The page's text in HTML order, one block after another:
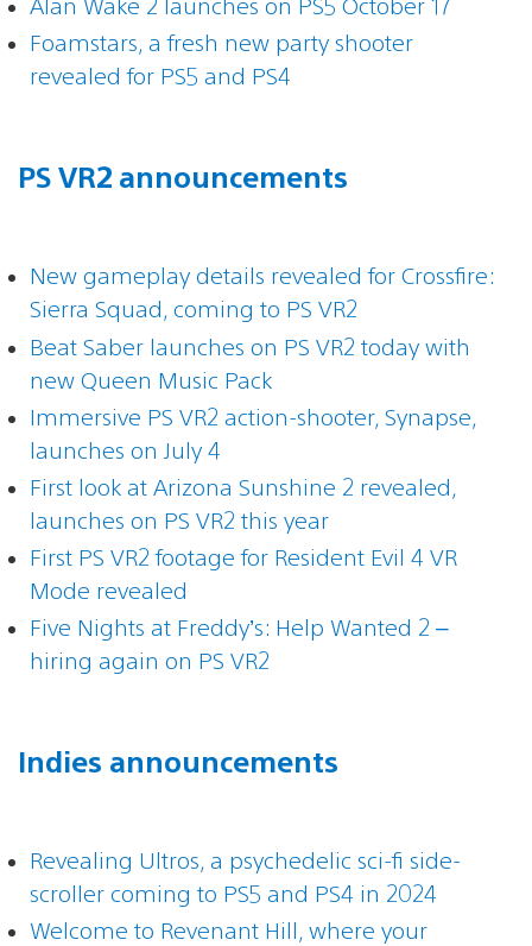
Foamstars, a fresh new party shooter
revealed for PS5 and PS4
PS VR2 announcements
New gameplay details revealed for Crossfire:
Sierra Squad, coming to PS VR2
Beat Saber launches on PS VR2 today with
new Queen Music Pack
Immersive PS VR2 action-shooter, Synapse,
launches on July 4
First look at Arizona Sunshine 2 revealed,
launches on PS VR2 this year
First PS VR2 footage for Resident Evil 4 VR
Mode revealed
Five Nights at Freddy’s: Help Wanted 2 –
hiring again on PS VR2
Indies announcements
Revealing Ultros, a psychedelic sci-fi side-
scroller coming to PS5 and PS4 in 2024
Welcome to Revenant Hill, where your